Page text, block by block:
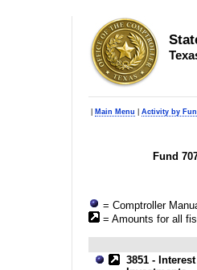
Main Menu Activity by
Fund
= Comptroller
= Amounts for all
3851 -